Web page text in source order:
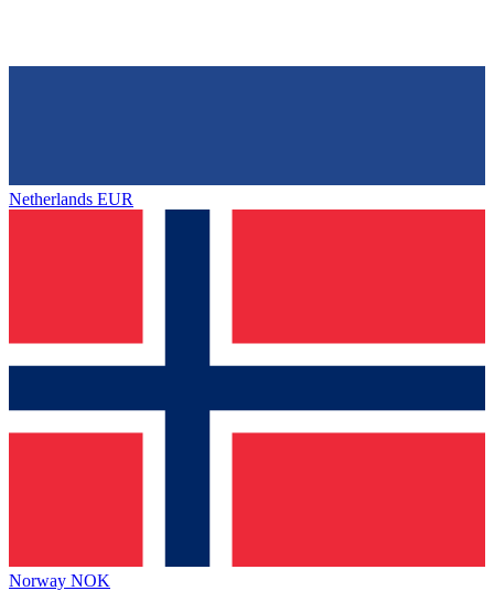
Netherlands EUR
Norway NOK